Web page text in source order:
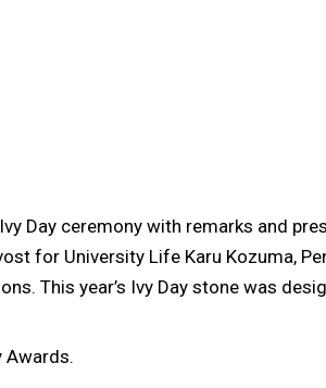
Day ceremony with remarks and
for University Life Karu Kozuma,
This year’s Ivy Day stone was
Awards.